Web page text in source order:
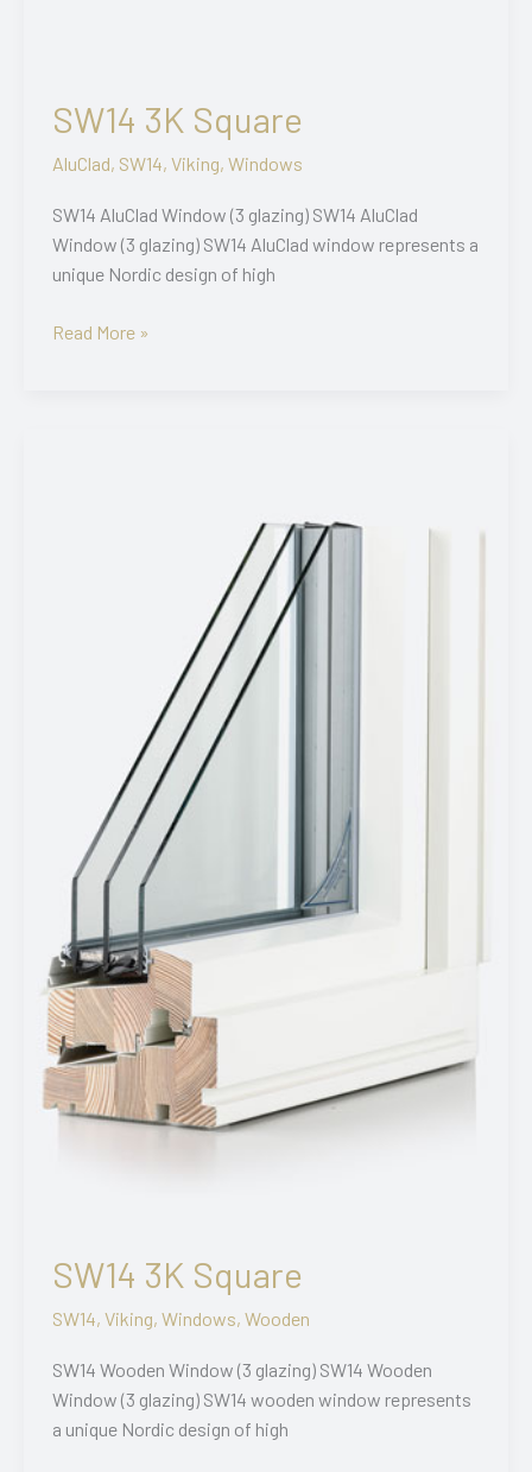
SW14 3K Square
AluClad, SW14, Viking, Windows
SW14 AluClad Window (3 glazing) SW14 AluClad
Window (3 glazing) SW14 AluClad window represents a
unique Nordic design of high
SW14
Read More »
SW14 3K Square
SW14, Viking, Windows, Wooden
SW14 Wooden Window (3 glazing) SW14 Wooden
Window (3 glazing) SW14 wooden window represents
a unique Nordic design of high